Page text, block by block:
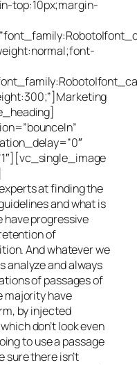
top:10px;margin-
at finding the
and what is
have progressive
of
And whatever we
analyze and always
of passages of
majority have
by injected
don’t look even
to use a passage
sure there isn’t